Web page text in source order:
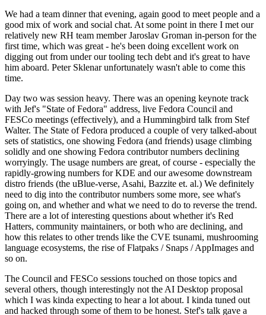
We had a team dinner that evening, again good to meet people and a
good mix of work and social chat. At some point in there I met our
relatively new RH team member Jaroslav Groman in-person for the
first time, which was great - he's been doing excellent work on
digging out from under our tooling tech debt and it's great to have
him aboard. Peter Sklenar unfortunately wasn't able to come this
time.
Day two was session heavy. There was an opening keynote track
with Jef's "State of Fedora" address, live Fedora Council and
FESCo meetings (effectively), and a Hummingbird talk from Stef
Walter. The State of Fedora produced a couple of very talked-about
sets of statistics, one showing Fedora (and friends) usage climbing
solidly and one showing Fedora contributor numbers declining
worryingly. The usage numbers are great, of course - especially the
rapidly-growing numbers for KDE and our awesome downstream
distro friends (the uBlue-verse, Asahi, Bazzite et. al.) We definitely
need to dig into the contributor numbers some more, see what's
going on, and whether and what we need to do to reverse the trend.
There are a lot of interesting questions about whether it's Red
Hatters, community maintainers, or both who are declining, and
how this relates to other trends like the CVE tsunami, mushrooming
language ecosystems, the rise of Flatpaks / Snaps / AppImages and
so on.
The Council and FESCo sessions touched on those topics and
several others, though interestingly not the AI Desktop proposal
which I was kinda expecting to hear a lot about. I kinda tuned out
and hacked through some of them to be honest. Stef's talk gave a